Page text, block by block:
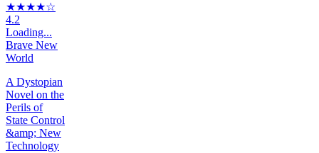
★★★★☆
4.2
Loading...
Brave New
World
A Dystopian
Novel on the
Perils of
State Control
&amp; New
Technology